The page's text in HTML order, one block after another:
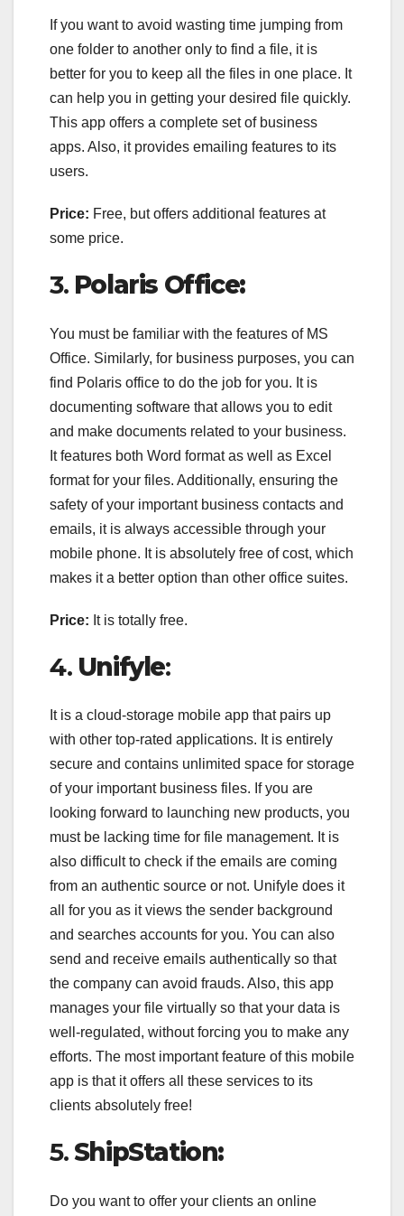
If you want to avoid wasting time jumping from
one folder to another only to find a file, it is
better for you to keep all the files in one place. It
can help you in getting your desired file quickly.
This app offers a complete set of business
apps. Also, it provides emailing features to its
users.
Price: Free, but offers additional features at
some price.
3. Polaris Office:
You must be familiar with the features of MS
Office. Similarly, for business purposes, you can
find Polaris office to do the job for you. It is
documenting software that allows you to edit
and make documents related to your business.
It features both Word format as well as Excel
format for your files. Additionally, ensuring the
safety of your important business contacts and
emails, it is always accessible through your
mobile phone. It is absolutely free of cost, which
makes it a better option than other office suites.
Price: It is totally free.
4. Unifyle:
It is a cloud-storage mobile app that pairs up
with other top-rated applications. It is entirely
secure and contains unlimited space for storage
of your important business files. If you are
looking forward to launching new products, you
must be lacking time for file management. It is
also difficult to check if the emails are coming
from an authentic source or not. Unifyle does it
all for you as it views the sender background
and searches accounts for you. You can also
send and receive emails authentically so that
the company can avoid frauds. Also, this app
manages your file virtually so that your data is
well-regulated, without forcing you to make any
efforts. The most important feature of this mobile
app is that it offers all these services to its
clients absolutely free!
5.ShipStation:
Do you want to offer your clients an online